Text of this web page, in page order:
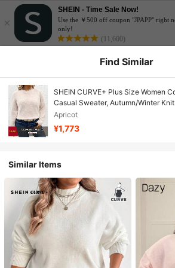
×
SHEIN - Time Sale Now!
Use the ￥500 off coupon "JPAPP" right
only!
(11,600)
Find Similar
SHEIN CURVE+ Plus Size Women
Casual Sweater, Autumn/Winter
Apricot
¥1,773
Similar Items